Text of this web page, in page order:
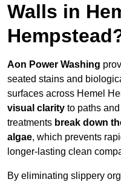
Walls in
Aon Power Washing
seated stains and
surfaces across Hemel
visual clarity to paths
treatments break down
algae, which prevents
longer-lasting clean
By eliminating slippery